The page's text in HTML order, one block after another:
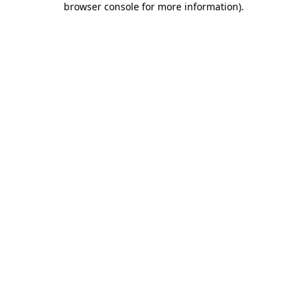
browser console for more information).